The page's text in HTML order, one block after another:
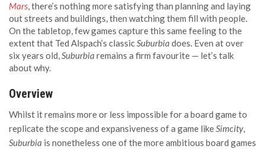
Mars, there’s nothing more satisfying than planning and laying
out streets and buildings, then watching them fill with people.
On the tabletop, few games capture this same feeling to the
extent that Ted Alspach’s classicSuburbia does. Even at over
six years old,Suburbia remains a firm favourite — let’s talk
about why.
Overview
Whilst it remains more or less impossible for a board game to
replicate the scope and expansiveness of a game likeSimcity,
Suburbia is nonetheless one of the more ambitious board games